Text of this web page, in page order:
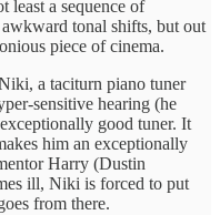
least a sequence of
tonal shifts, but out
piece of cinema.
a taciturn piano tuner
sensitive hearing (he
good tuner. It
him an exceptionally
Harry (Dustin
ill, Niki is forced to put
from there.